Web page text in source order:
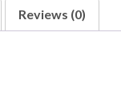
Reviews (0)